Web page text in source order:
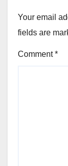
Your email
fields are
Comment*